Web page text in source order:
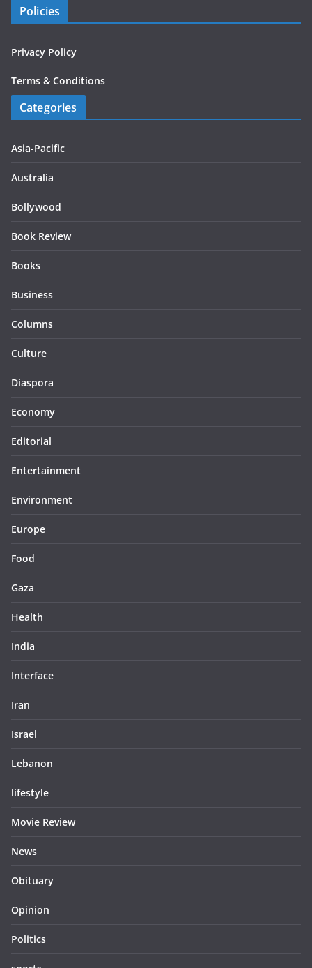
Policies
Privacy Policy
Terms & Conditions
Categories
Asia-Pacific
Australia
Bollywood
Book Review
Books
Business
Columns
Culture
Diaspora
Economy
Editorial
Entertainment
Environment
Europe
Food
Gaza
Health
India
Interface
Iran
Israel
Lebanon
lifestyle
Movie Review
News
Obituary
Opinion
Politics